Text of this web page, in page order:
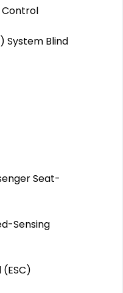
Control
System Blind
Seat-
Sensing